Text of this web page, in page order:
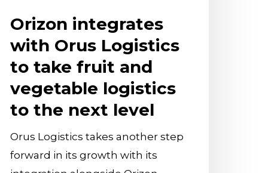
Orizon integrates
with Orus Logistics
to take fruit and
vegetable logistics
to the next level
Orus Logistics takes another step
forward in its growth with its